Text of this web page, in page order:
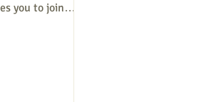
you to join